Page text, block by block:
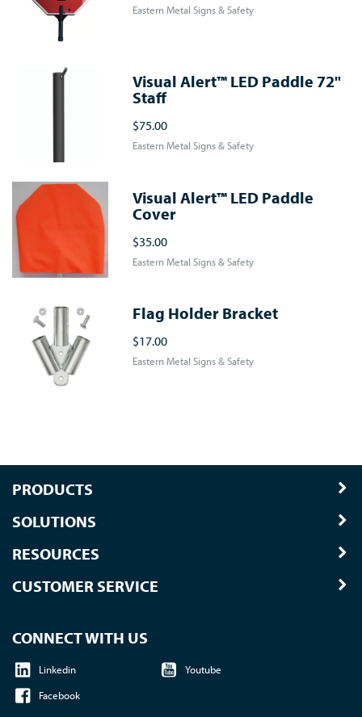
Eastern Metal Signs & Safety
Visual Alert™ LED Paddle 72"
Staff
$75.00
Eastern Metal Signs & Safety
Visual Alert™ LED Paddle
Cover
$35.00
Eastern Metal Signs & Safety
Flag Holder Bracket
$17.00
Eastern Metal Signs & Safety
PRODUCTS
SOLUTIONS
RESOURCES
CUSTOMER SERVICE
CONNECT WITH US
Linkedin
Youtube
Facebook